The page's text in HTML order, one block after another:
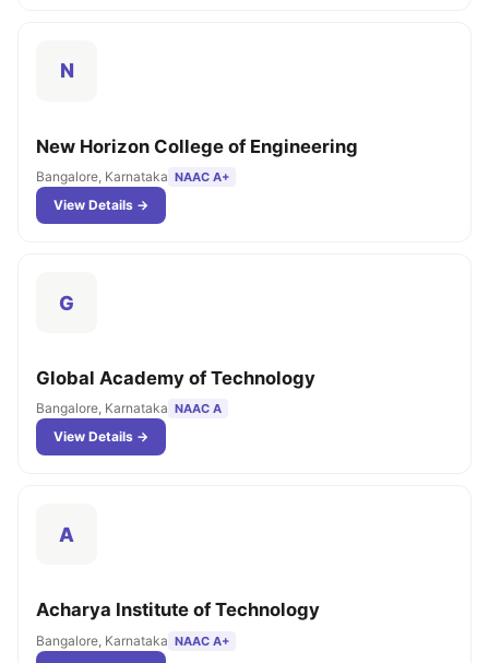
N
New Horizon College of Engineering
Bangalore, Karnataka NAAC A+
View Details →
G
Global Academy of Technology
Bangalore, Karnataka NAAC A
View Details →
A
Acharya Institute of Technology
Bangalore, Karnataka NAAC A+